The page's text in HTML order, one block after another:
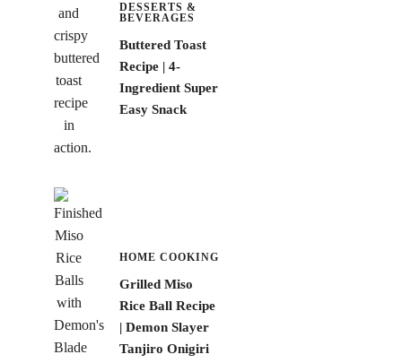
DESSERTS &
BEVERAGES
Buttered Toast
Recipe | 4-
Ingredient Super
Easy Snack
HOME COOKING
Grilled Miso
Rice Ball Recipe
| Demon Slayer
Tanjiro Onigiri